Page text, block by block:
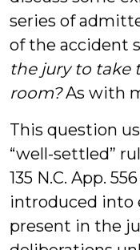
series of
of the accident
the jury to take
room?As with
This question
“well-settled”
135 N.C. App.
introduced into
present in the